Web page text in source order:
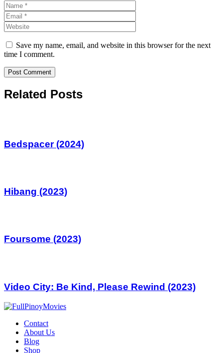
Save my name, email, and website in this browser for the next
time I comment.
Related Posts
Bedspacer (2024)
Hibang (2023)
Foursome (2023)
Video City: Be Kind, Please Rewind (2023)
Contact
About Us
Blog
Shop